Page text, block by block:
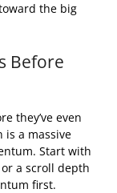
the big
Before
they’ve even
is a massive
Start with
a scroll depth
first.